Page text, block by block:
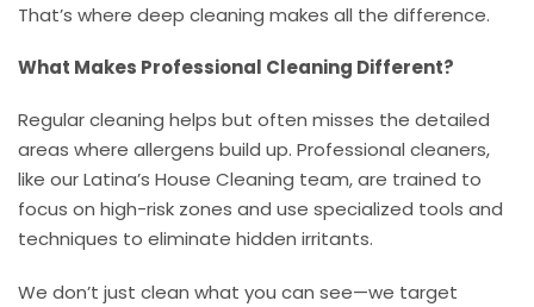
That’s where deep cleaning makes all the difference.
What Makes Professional Cleaning Different?
Regular cleaning helps but often misses the detailed
areas where allergens build up. Professional cleaners,
like our Latina’s House Cleaning team, are trained to
focus on high-risk zones and use specialized tools and
techniques to eliminate hidden irritants.
We don’t just clean what you can see—we target